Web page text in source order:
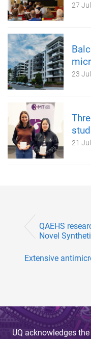
27
23
21
QAEHS
Novel
Extensive
UQ acknowledges